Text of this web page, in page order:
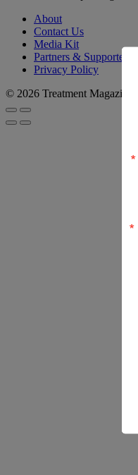
About
Contact Us
Media Kit
Partners & Supporters
Privacy Policy
© 2026 Treatment Magazine